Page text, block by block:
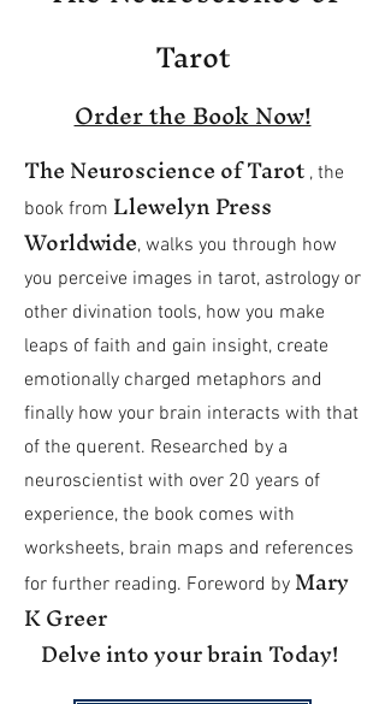
Tarot
Order the Book Now!
The Neuroscience of Tarot , the
book from Llewelyn Press
Worldwide, walks you through how
you perceive images in tarot, astrology or
other divination tools, how you make
leaps of faith and gain insight, create
emotionally charged metaphors and
finally how your brain interacts with that
of the querent. Researched by a
neuroscientist with over 20 years of
experience, the book comes with
worksheets, brain maps and references
for further reading. Foreword by Mary
K Greer
Delve into your brain Today!